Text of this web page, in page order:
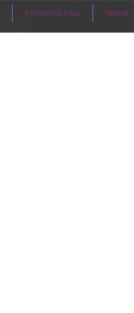
SCHEDULE CALL ORDER